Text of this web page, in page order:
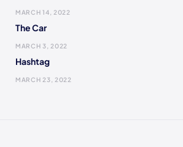
MARCH 14, 2022
The Car
MARCH 3, 2022
Hashtag
MARCH 23, 2022